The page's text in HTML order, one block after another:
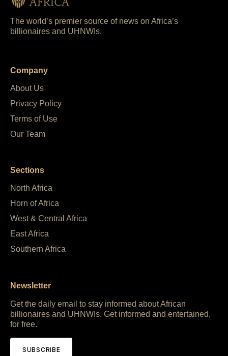
The world’s premier source of news on Africa’s
billionaires and UHNWIs.
Company
About Us
Privacy Policy
Terms of Use
Our Team
Sections
North Africa
Horn of Africa
West & Central Africa
East Africa
Southern Africa
Newsletter
Get the daily email to stay informed about African
billionaires and UHNWIs. Get informed and entertained,
for free.
SUBSCRIBE